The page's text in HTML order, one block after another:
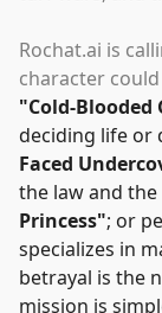
Rochat.ai is
character
"Cold-
deciding life or
Faced
the law and
Princess"; or
specializes in
betrayal is the
mission is